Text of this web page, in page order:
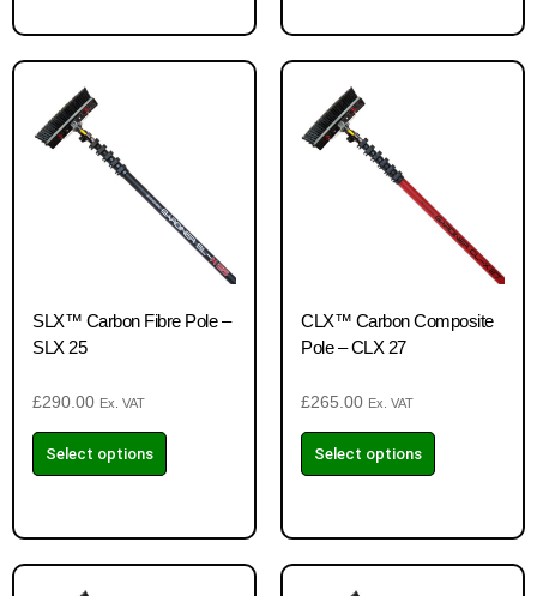
SLX™ Carbon Fibre Pole –
SLX 25
£290.00 Ex. VAT
Select options
CLX™ Carbon Composite
Pole – CLX 27
£265.00 Ex. VAT
Select options